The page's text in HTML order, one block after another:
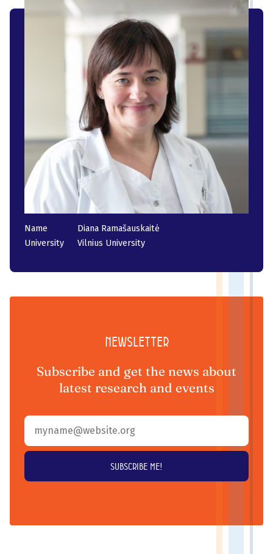
Name
Diana Ramašauskaitė
University
Vilnius University
Newsletter
Subscribe and get the news about
latest research and events